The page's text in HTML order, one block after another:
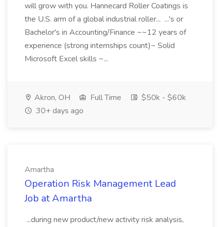
will grow with you. Hannecard Roller Coatings is
the U.S. arm of a global industrial roller... ...'s or
Bachelor's in Accounting/Finance ~~12 years of
experience (strong internships count)~ Solid
Microsoft Excel skills ~...
Akron, OH Full Time
$50k - $60k
30+ days ago
Amartha
Operation Risk Management Lead
Job at Amartha
...during new product/new activity risk analysis,